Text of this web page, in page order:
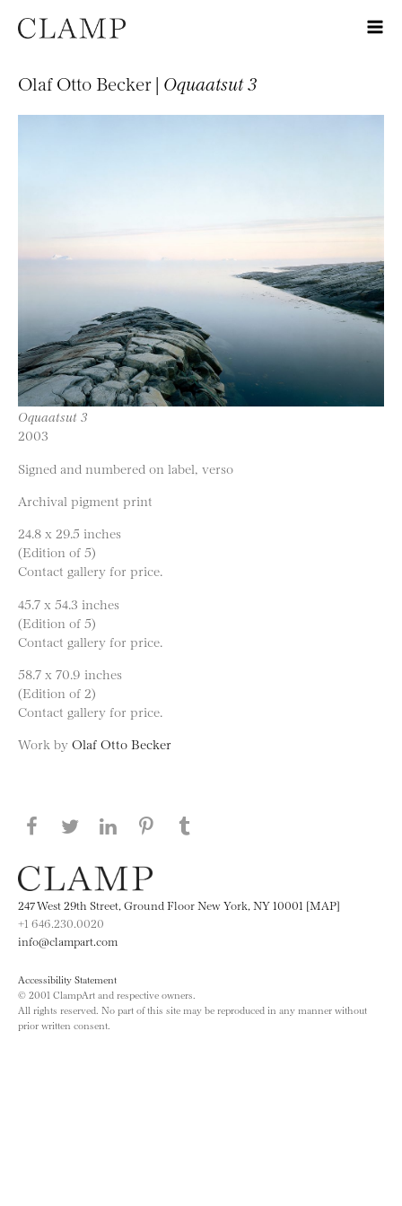
Olaf Otto Becker | Oquaatsut 3
Oquaatsut 3
2003
Signed and numbered on label, verso
Archival pigment print
24.8 x 29.5 inches
(Edition of 5)
Contact gallery for price.
45.7 x 54.3 inches
(Edition of 5)
Contact gallery for price.
58.7 x 70.9 inches
(Edition of 2)
Contact gallery for price.
Work by Olaf Otto Becker
Share this page on Facebook
Share this page on Twitter
Share this page on LinkedIN
Share this page on Pinterest
247 West 29th Street, Ground Floor New York, NY 10001 [MAP]
+1 646.230.0020
info@clampart.com
Accessibility Statement
© 2001 ClampArt and respective owners.
All rights reserved. No part of this site may be reproduced in any manner without
prior written consent.